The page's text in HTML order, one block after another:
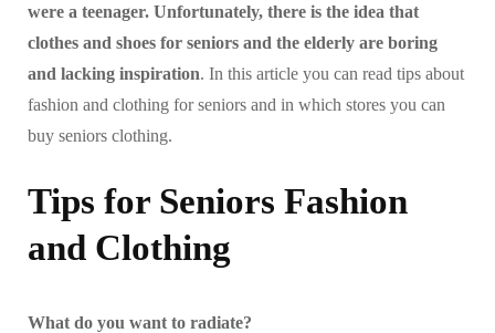
were a teenager. Unfortunately, there is the idea that
clothes and shoes for seniors and the elderly are boring
and lacking inspiration. In this article you can read tips about
fashion and clothing for seniors and in which stores you can
buy seniors clothing.
Tips for Seniors Fashion
and Clothing
What do you want to radiate?